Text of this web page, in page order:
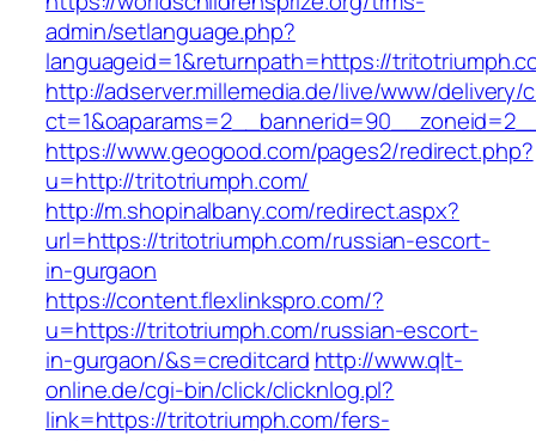
admin/setlanguage.php?
languageid=1&returnpath=https://
http://adserver.millemedia.de/live/www/delivery/
https://www.geogood.com/pages2/redirect.php?
u=http://tritotriumph.com/
http://m.shopinalbany.com/redirect.aspx?
url=https://tritotriumph.com/russian-escort-
in-gurgaon
https://content.flexlinkspro.com/?
u=https://tritotriumph.com/russian-escort-
in-gurgaon/&s=creditcard http://www.qlt-
online.de/cgi-bin/click/clicknlog.pl?
link=https://tritotriumph.com/fers-